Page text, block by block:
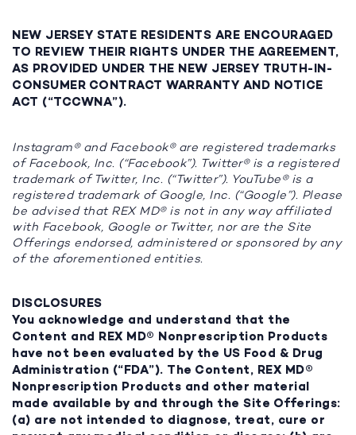
NEW JERSEY STATE RESIDENTS ARE ENCOURAGED
TO REVIEW THEIR RIGHTS UNDER THE AGREEMENT,
AS PROVIDED UNDER THE NEW JERSEY TRUTH-IN-
CONSUMER CONTRACT WARRANTY AND NOTICE
ACT (“TCCWNA”).
Instagram® and Facebook® are registered trademarks
of Facebook, Inc. (“Facebook”). Twitter® is a registered
trademark of Twitter, Inc. (“Twitter”). YouTube® is a
registered trademark of Google, Inc. (“Google”). Please
be advised that REX MD® is not in any way affiliated
with Facebook, Google or Twitter, nor are the Site
Offerings endorsed, administered or sponsored by any
of the aforementioned entities.
DISCLOSURES
You acknowledge and understand that the
Content and REX MD® Nonprescription Products
have not been evaluated by the US Food & Drug
Administration (“FDA”). The Content, REX MD®
Nonprescription Products and other material
made available by and through the Site Offerings:
(a) are not intended to diagnose, treat, cure or